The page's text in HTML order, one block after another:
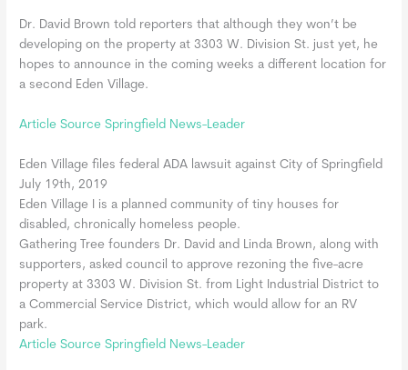
Dr. David Brown told reporters that although they won’t be
developing on the property at 3303 W. Division St. just yet, he
hopes to announce in the coming weeks a different location for
a second Eden Village.
Article Source Springfield News-Leader
Eden Village files federal ADA lawsuit against City of Springfield
July 19th, 2019
Eden Village I is a planned community of tiny houses for
disabled, chronically homeless people.
Gathering Tree founders Dr. David and Linda Brown, along with
supporters, asked council to approve rezoning the five-acre
property at 3303 W. Division St. from Light Industrial District to
a Commercial Service District, which would allow for an RV
park.
Article Source Springfield News-Leader